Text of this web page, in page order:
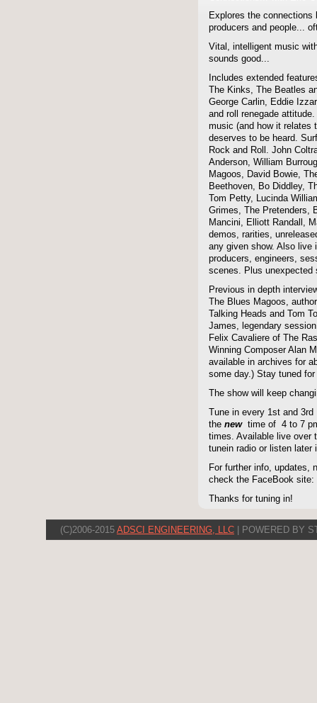
Explores the
producers and people...
Vital, intelligent music
sounds good...
Includes extended
The Kinks, The Beatles
George Carlin, Eddie
and roll renegade
music (and how it relates
deserves to be heard.
Rock and Roll. John
Anderson, William
Magoos, David Bowie,
Beethoven, Bo Diddley,
Tom Petty, Lucinda
Grimes, The Pretenders,
Mancini, Elliott Randall,
demos, rarities,
any given show. Also live
producers, engineers,
scenes. Plus unexpected
Previous in depth
The Blues Magoos,
Talking Heads and Tom
James, legendary
Felix Cavaliere of The
Winning Composer Alan
available in archives for
some day.) Stay tuned
The show will keep
Tune in every 1st and
the newtime of 4 to 7
times. Available live over
tunein radio or listen later
For further info, updates,
check the FaceBook site:
Thanks for tuning in!
(C)2006-2015 ADSCI ENGINEERING, LLC | POWERED BY